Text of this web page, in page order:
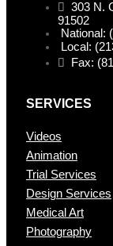
303 N.
91502
National:
Local:
Fax:
SERVICES
Videos
Animation
Trial Services
Design Services
Medical Art
Photography